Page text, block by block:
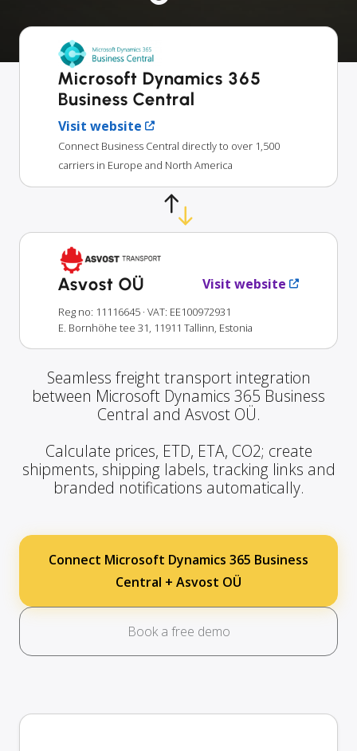
Microsoft Dynamics 365
Business Central
Visit website
Connect Business Central directly to over 1,500
carriers in Europe and North America
Asvost OÜ Visit website
Reg no: 11116645 · VAT: EE100972931
E. Bornhöhe tee 31, 11911 Tallinn, Estonia
Seamless freight transport integration
between Microsoft Dynamics 365 Business
Central and Asvost OÜ.
Calculate prices, ETD, ETA, CO2; create
shipments, shipping labels, tracking links and
branded notifications automatically.
Connect Microsoft Dynamics 365 Business
Central + Asvost OÜ
Book a free demo